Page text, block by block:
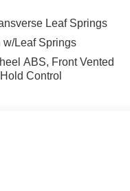
Leaf Springs
Leaf Springs
ABS, Front Vented
Control